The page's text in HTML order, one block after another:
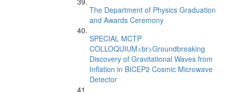
The Department of Physics Graduation
and Awards Ceremony
SPECIAL MCTP
COLLOQUIUM<br>Groundbreaking
Discovery of Gravitational Waves from
Inflation in BICEP2 Cosmic Microwave
Detector